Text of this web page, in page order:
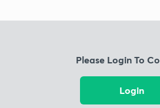
Please Login To
Login